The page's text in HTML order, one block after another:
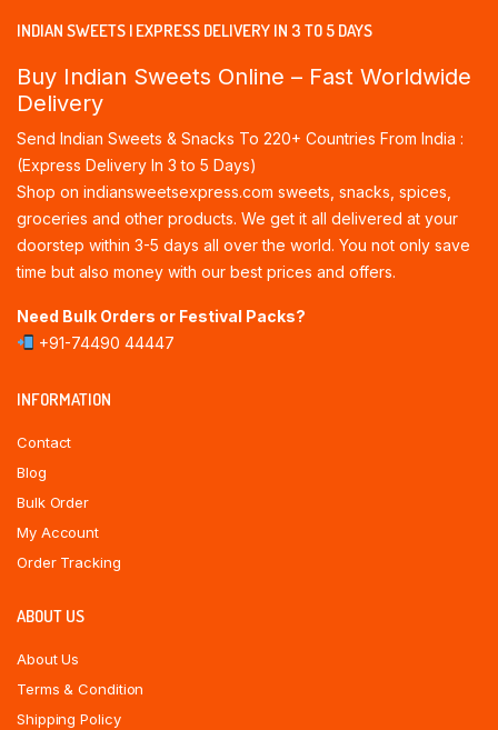
INDIAN SWEETS | EXPRESS DELIVERY IN 3 TO 5 DAYS
Buy Indian Sweets Online – Fast Worldwide
Delivery
Send Indian Sweets & Snacks To 220+ Countries From India :
(Express Delivery In 3 to 5 Days)
Shop on indiansweetsexpress.com sweets, snacks, spices,
groceries and other products. We get it all delivered at your
doorstep within 3-5 days all over the world. You not only save
time but also money with our best prices and offers.
Need Bulk Orders or Festival Packs?
+91-74490 44447
INFORMATION
Contact
Blog
Bulk Order
My Account
Order Tracking
ABOUT US
About Us
Terms & Condition
Shipping Policy